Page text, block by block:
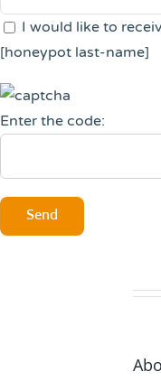
I would like to
[honeypot last-name]
Enter the code: